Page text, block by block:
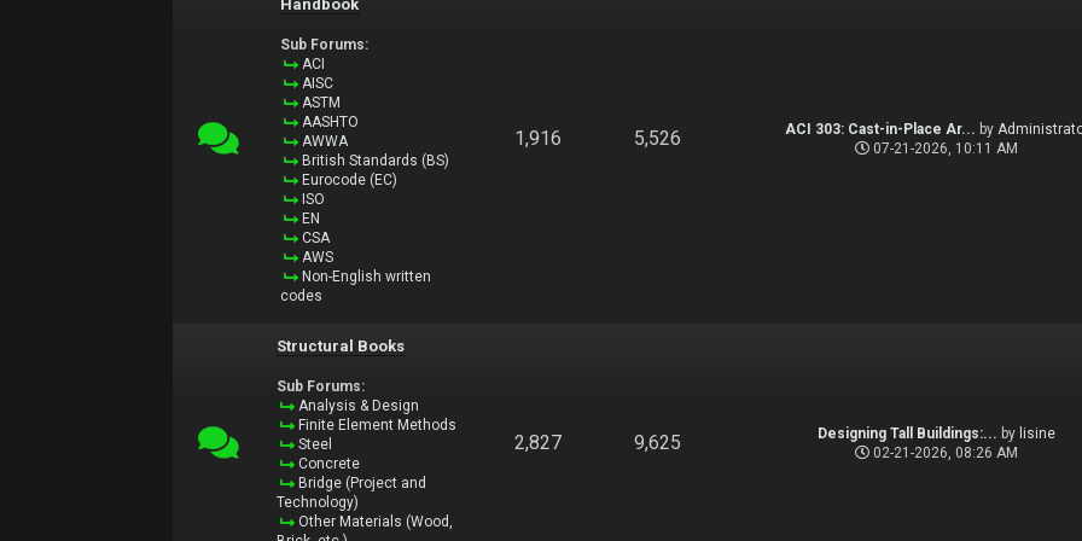
Handbook
Sub Forums:
ACI
AISC
ASTM
AASHTO
AWWA
British Standards (BS)
Eurocode (EC)
ISO
EN
CSA
AWS
Non-English written
codes
1,916 5,526 ACI 303: Cast-in-Place Ar... by
07-21-2026, 10:11 AM
Structural Books
Sub Forums:
Analysis & Design
Finite Element Methods
Steel
Concrete
Bridge (Project and
Technology)
Other Materials (Wood,
2,827 9,625 Designing Tall Buildings:... by lisine
02-21-2026, 08:26 AM